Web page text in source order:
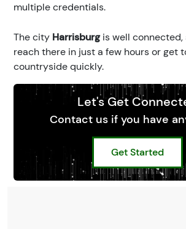
multiple credentials.
The city Harrisburgis well connected,
reach there in just a few hours or get
countryside quickly.
Let's Get
Contact us if you have
Get Started